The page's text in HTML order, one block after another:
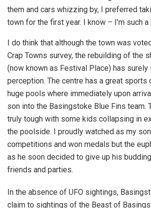
them and cars whizzing by, I preferred
town for the first year. I know – I’m such a
I do think that although the town was
Crap Towns survey, the rebuilding of the
(now known as Festival Place) has
perception. The centre has a great sports
huge pools where immediately upon
son into the Basingstoke Blue Fins team.
truly tough with some kids collapsing in
the poolside. I proudly watched as my
competitions and won medals but the
as he soon decided to give up his
friends and parties.
In the absence of UFO sightings,
claim to sightings of the Beast of